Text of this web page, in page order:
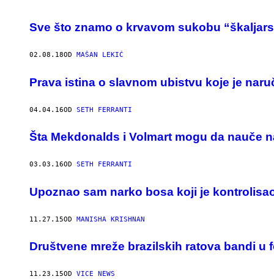
Sve što znamo o krvavom sukobu
02.08.18OD MAŠAN LEKIĆ
​Prava istina o slavnom ubistvu koje je
04.04.16OD SETH FERRANTI
Šta Mekdonalds i Volmart mogu da nauče
03.03.16OD SETH FERRANTI
Upoznao sam narko bosa koji je
11.27.15OD MANISHA KRISHNAN
Društvene mreže brazilskih ratova bandi u
11.23.15OD VICE NEWS